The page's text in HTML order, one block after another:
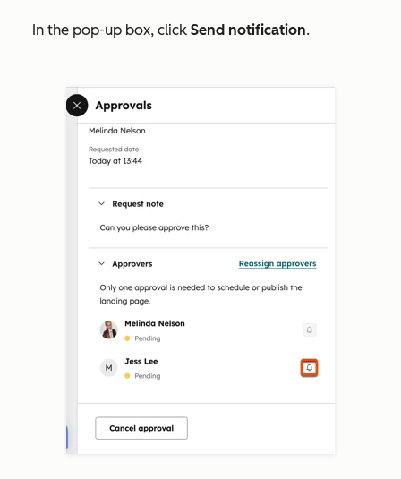
In the pop-up box, click Send notification.